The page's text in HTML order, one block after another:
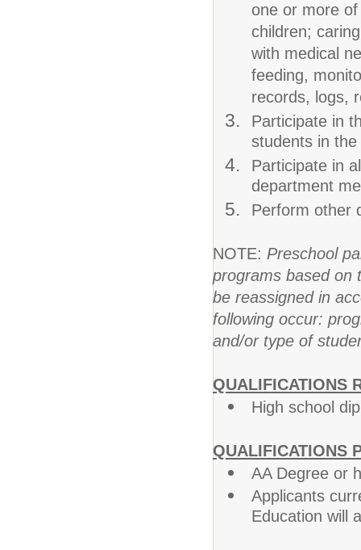
one or more
children;
with medical
feeding,
records, logs,
Participate in
students in
Participate in
department
Perform other
NOTE: Preschool
programs based on
be reassigned in
following occur:
and/or type of
QUALIFICATIONS
High school
QUALIFICATIONS
AA Degree or
Applicants
Education will